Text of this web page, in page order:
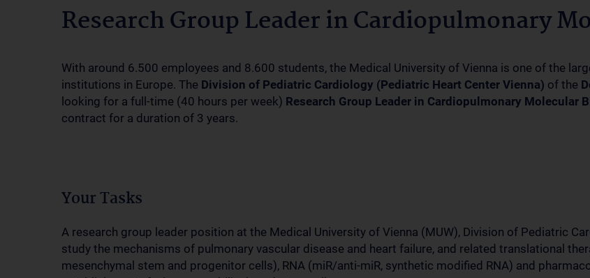
Research Group Leader in Cardiopulmonary
With around 6.500 employees and 8.600 students, the Medical University of Vienna is one of the
institutions in Europe. The Division of Pediatric Cardiology (Pediatric Heart Center Vienna) of the
looking for a full-time (40 hours per week) Research Group Leader in Cardiopulmonary Molecular
contract for a duration of 3 years.
Your Tasks
A research group leader position at the Medical University of Vienna (MUW), Division of Pediatric
study the mechanisms of pulmonary vascular disease and heart failure, and related translational
mesenchymal stem and progenitor cells), RNA (miR/anti-miR, synthetic modified RNA) and